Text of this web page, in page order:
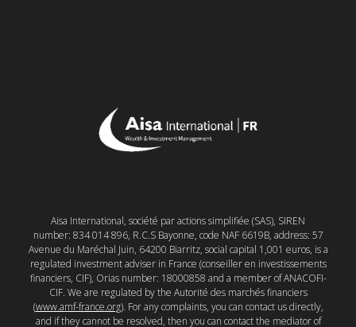
Aisa International, société par actions simplifiée (SAS), SIREN
number: 834 014 896, R.C.S Bayonne, code NAF 6619B, address: 57
Avenue du Maréchal Juin, 64200 Biarritz, social capital 1,001 euros, is a
regulated investment adviser in France (conseiller en investissements
financiers, CIF), Orias number: 18000858 and a member of ANACOFI-
CIF. We are regulated by the Autorité des marchés financiers
(www.amf-france.org). For any complaints, you can contact us directly,
and if they cannot be resolved, then you can contact the mediator of